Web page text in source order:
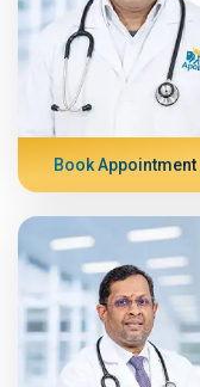
Book Appointment